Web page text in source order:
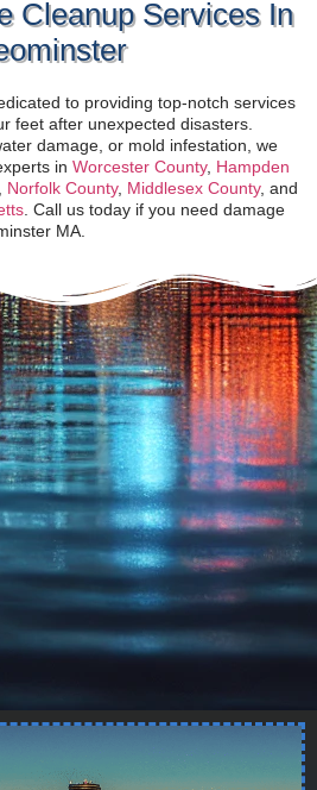
Cleanup Services In
to providing top-notch services
feet after unexpected disasters.
damage, or mold infestation, we
in Worcester County, Hampden
Norfolk County, Middlesex County, and
. Call us today if you need damage
MA.